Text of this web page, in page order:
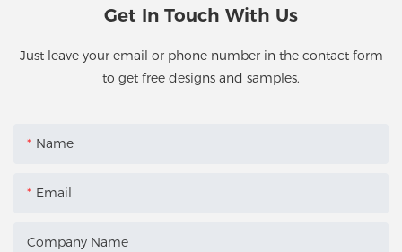
Get In Touch With Us
Just leave your email or phone number in the contact form
to get free designs and samples.
Name
Email
Company Name